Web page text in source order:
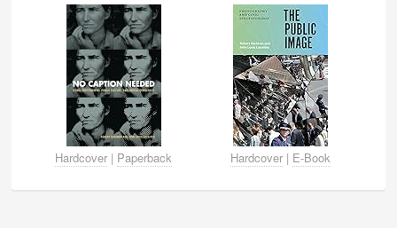
Hardcover | Paperback Hardcover| E-Book